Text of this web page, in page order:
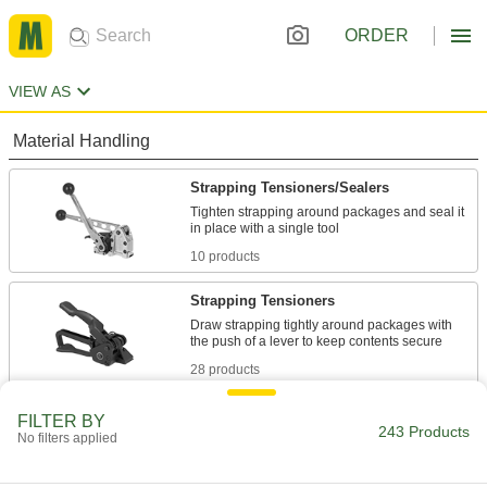
ORDER
VIEW AS
Material Handling
Strapping Tensioners/Sealers
Tighten strapping around packages and seal it
10 products
Strapping Tensioners
Draw strapping tightly around packages with
28 products
Secure pallet loads, crates, and packages for
138 products
FILTER BY
No filters applied 243 Products